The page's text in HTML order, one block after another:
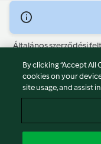
© Szerzői jog 2026
Általános szerződési
Adatvédelmi irányelvek
Jogi nyilatkozat
Cégjelzés
Jelentés tartalma
By clicking “Accept All
cookies on your
site usage, and assist